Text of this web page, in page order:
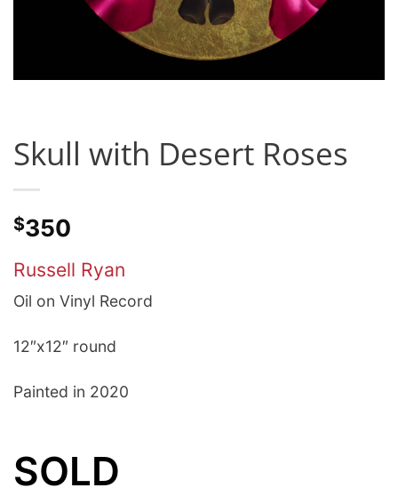
Skull with Desert Roses
$350
Russell Ryan
Oil on Vinyl Record
12″x12″ round
Painted in 2020
SOLD